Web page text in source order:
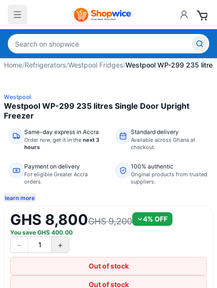
Home/Refrigerators/Westpool Fridges/Westpool WP-299 235
Westpool
Westpool WP-299 235 litres Single Door Upright
Freezer
Same-day express in Accra
Order now, get it in the next 3
hours
Standard delivery
Available across Ghana at
checkout.
Payment on delivery
For eligible Greater Accra
orders.
100% authentic
Original products from trusted
suppliers.
learn more
GHS 8,800GHS 9,200 4% OFF
You save GHS 400.00
− 1 +
Out of stock
Out of stock